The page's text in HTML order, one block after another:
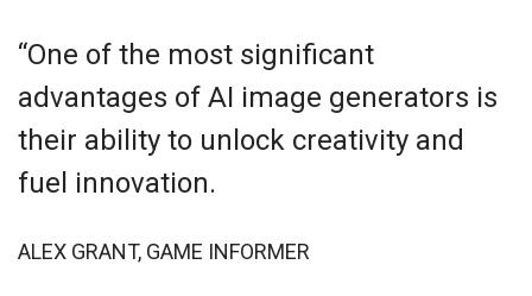
“One of the most significant
advantages of AI image generators is
their ability to unlock creativity and
fuel innovation.
ALEX GRANT, GAME INFORMER